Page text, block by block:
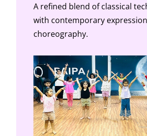
A refined blend of classical
with contemporary
choreography.